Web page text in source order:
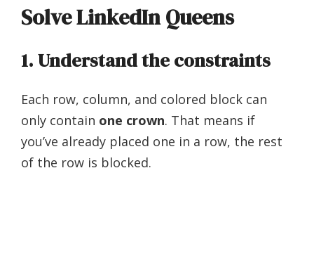
Solve LinkedIn Queens
1. Understand the constraints
Each row, column, and colored block can
only contain one crown. That means if
you’ve already placed one in a row, the rest
of the row is blocked.